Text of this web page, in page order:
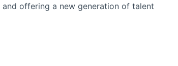
offering a new generation of talent